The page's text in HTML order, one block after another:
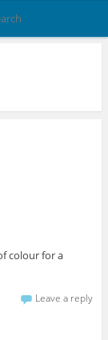
colour for a
Leave a reply